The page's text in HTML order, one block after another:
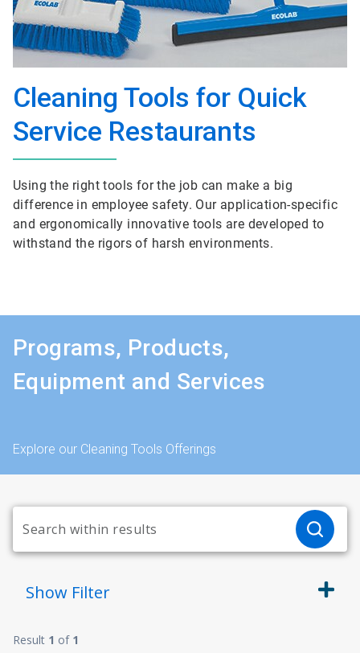
Cleaning Tools for Quick
Service Restaurants
Using the right tools for the job can make a big
difference in employee safety. Our application-specific
and ergonomically innovative tools are developed to
withstand the rigors of harsh environments.
Programs, Products,
Equipment and Services
Explore our Cleaning Tools Offerings
Show Filter
Result 1 of 1